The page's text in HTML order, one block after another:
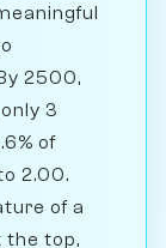
2500,
3
of
2.00.
of a
the top,